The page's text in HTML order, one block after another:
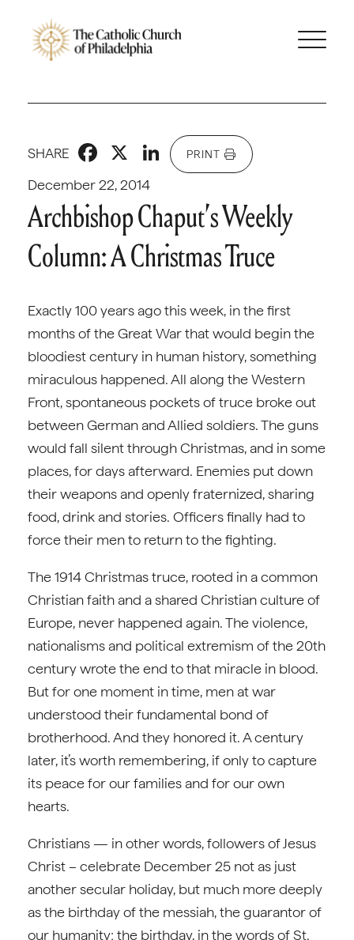
December 22, 2014
SHARE Facebook
X LinkedIn
PRINT
Archbishop Chaput’s Weekly
Column: A Christmas Truce
Exactly 100 years ago this week, in the first
months of the Great War that would begin the
bloodiest century in human history, something
miraculous happened. All along the Western
Front, spontaneous pockets of truce broke out
between German and Allied soldiers. The guns
would fall silent through Christmas, and in some
places, for days afterward. Enemies put down
their weapons and openly fraternized, sharing
food, drink and stories. Officers finally had to
force their men to return to the fighting.
The 1914 Christmas truce, rooted in a common
Christian faith and a shared Christian culture of
Europe, never happened again. The violence,
nationalisms and political extremism of the 20th
century wrote the end to that miracle in blood.
But for one moment in time, men at war
understood their fundamental bond of
brotherhood. And they honored it. A century
later, it’s worth remembering, if only to capture
its peace for our families and for our own
hearts.
Christians — in other words, followers of Jesus
Christ – celebrate December 25 not as just
another secular holiday, but much more deeply
as the birthday of the messiah, the guarantor of
our humanity; the birthday, in the words of St.